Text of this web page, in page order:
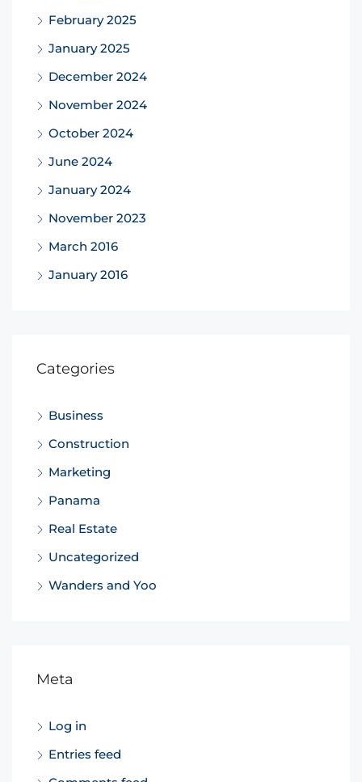
February 2025
January 2025
December 2024
November 2024
October 2024
June 2024
January 2024
November 2023
March 2016
January 2016
Categories
Business
Construction
Marketing
Panama
Real Estate
Uncategorized
Wanders and Yoo
Meta
Log in
Entries feed